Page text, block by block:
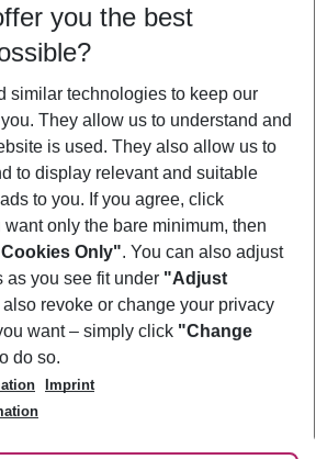
more filter
you the best
similar technologies to keep our
They allow us to understand and
is used. They also allow us to
to display relevant and suitable
to you. If you agree, click
want only the bare minimum, then
Only". You can also adjust
as you see fit under "Adjust
also revoke or change your privacy
want – simply click "Change
do so.
Imprint